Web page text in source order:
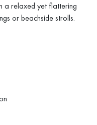
a relaxed yet flattering
or beachside strolls.